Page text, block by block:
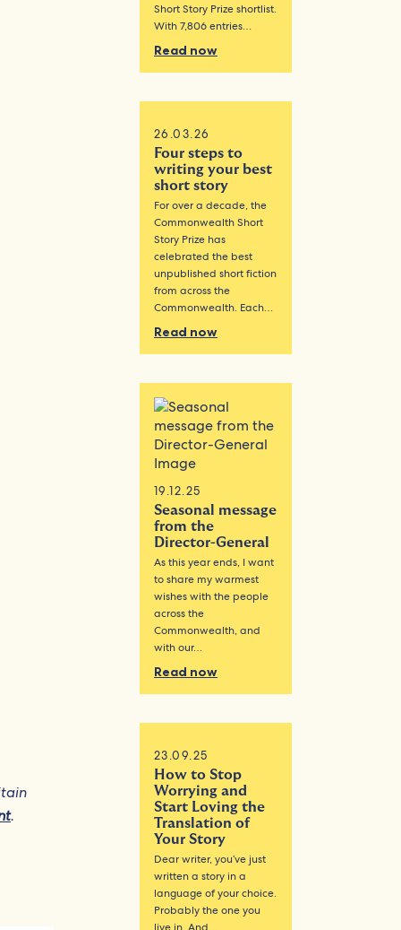
.
Short Story Prize shortlist.
With 7,806 entries…
Read now
26.03.26
Four steps to
writing your best
short story
For over a decade, the
Commonwealth Short
Story Prize has
celebrated the best
unpublished short fiction
from across the
Commonwealth. Each…
Read now
19.12.25
Seasonal message
from the
Director-General
As this year ends, I want
to share my warmest
wishes with the people
across the
Commonwealth, and
with our…
Read now
23.09.25
How to Stop
Worrying and
Start Loving the
Translation of
Your Story
Dear writer, you’ve just
written a story in a
language of your choice.
Probably the one you
live in. And…